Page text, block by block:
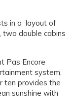
in a layout of
two double cabins
Pas Encore
system,
ten provides the
sunshine with